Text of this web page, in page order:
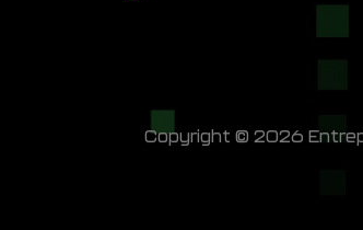
Copyright © 2026